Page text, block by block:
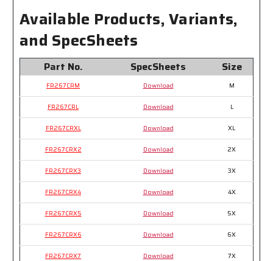
Available Products, Variants,
and SpecSheets
Part No. SpecSheets Size
FR267CRM Download M
FR267CRL Download L
FR267CRXL Download XL
FR267CRX2 Download 2X
FR267CRX3 Download 3X
FR267CRX4 Download 4X
FR267CRX5 Download 5X
FR267CRX6 Download 6X
FR267CRX7 Download 7X